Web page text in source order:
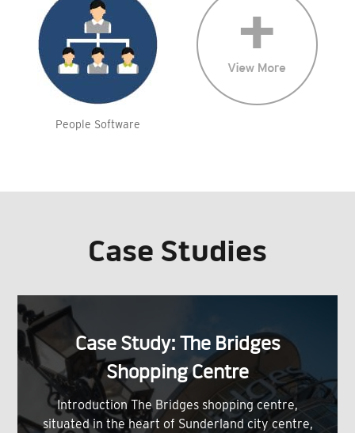
People Software
Case Studies
Case Study: The Bridges
Shopping Centre
Introduction The Bridges shopping centre,
situated in the heart of Sunderland city centre,